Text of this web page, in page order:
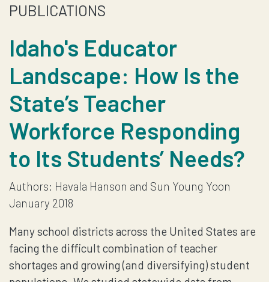
IDAHO'S
EDUCATOR
LANDSCAPE:
HOW
IS
THE
STATE’S
TEACHER
WORKFORCE
PUBLICATIONS
Idaho's Educator
Landscape: How Is the
State’s Teacher
Workforce Responding
to Its Students’ Needs?
Authors: Havala Hanson and Sun Young Yoon
January 2018
Many school districts across the United States are
facing the difficult combination of teacher
shortages and growing (and diversifying) student